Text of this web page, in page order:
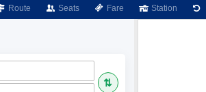
Route Seats Fare Station
⇅